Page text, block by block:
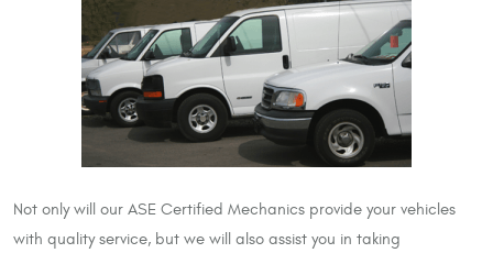
Not only will our ASE Certified Mechanics provide your vehicles
with quality service, but we will also assist you in taking